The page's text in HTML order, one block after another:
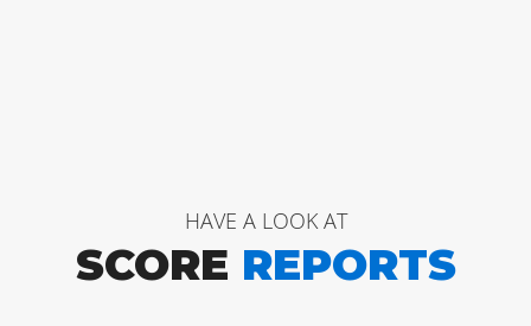
HAVE A LOOK AT
SCORE REPORTS